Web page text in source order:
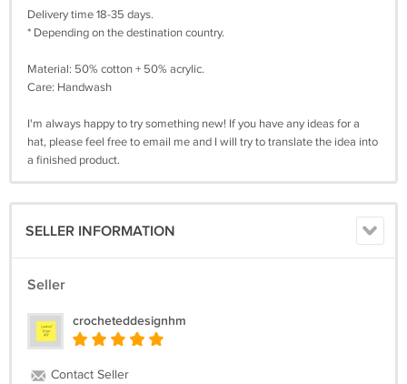
Delivery time 18-35 days.
* Depending on the destination country.
Material: 50% cotton + 50% acrylic.
Care: Handwash
I'm always happy to try something new! If you have any ideas for a
hat, please feel free to email me and I will try to translate the idea into
a finished product.
SELLER INFORMATION
Seller
crocheteddesignhm
Contact Seller